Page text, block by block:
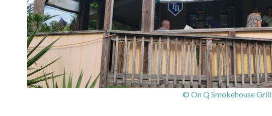
© On Q Smokehouse Grill